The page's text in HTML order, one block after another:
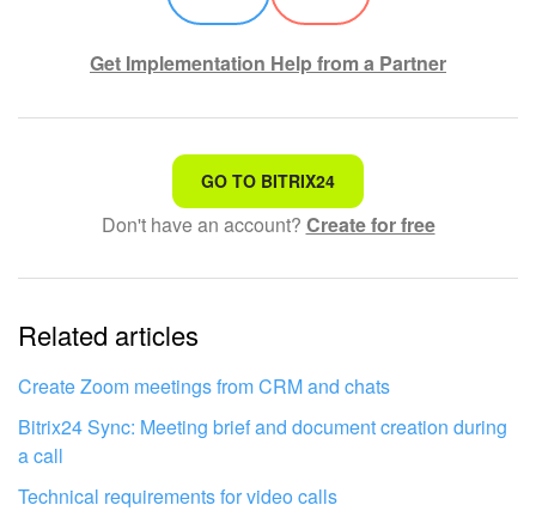
Get Implementation Help from a Partner
That's not what I'm looking for
Complicated and incomprehensible text
The information is outdated
It's too short. I need more information
I don't like the way this tool works
GO TO BITRIX24
Don't have an account? Create for free
Related articles
Create Zoom meetings from CRM and chats
Bitrix24 Sync: Meeting brief and document creation during
a call
Technical requirements for video calls